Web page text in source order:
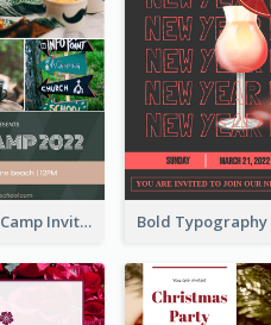
School Summer Camp Invitation